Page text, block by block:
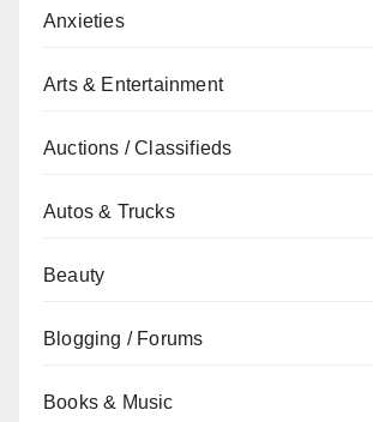
Anxieties
Arts & Entertainment
Auctions / Classifieds
Autos & Trucks
Beauty
Blogging / Forums
Books & Music